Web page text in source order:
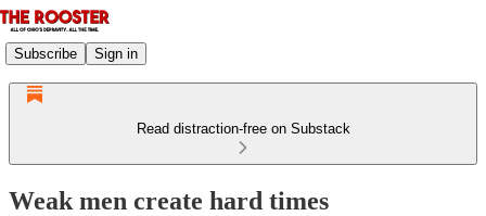
Subscribe Sign in
Read distraction-free on Substack
Weak men create hard times